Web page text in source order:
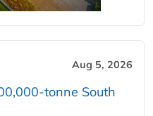
Aug 5, 2026
tonne South